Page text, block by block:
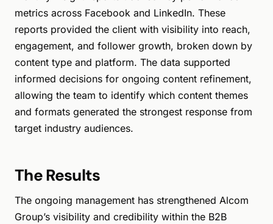
metrics across Facebook and LinkedIn. These
reports provided the client with visibility into reach,
engagement, and follower growth, broken down by
content type and platform. The data supported
informed decisions for ongoing content refinement,
allowing the team to identify which content themes
and formats generated the strongest response from
target industry audiences.
The Results
The ongoing management has strengthened Alcom
Group’s visibility and credibility within the B2B